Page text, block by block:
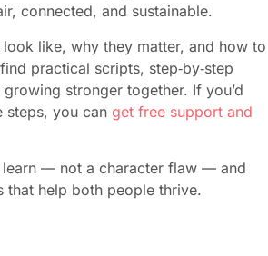
connected, and sustainable.
like, why they matter, and how to
practical scripts, step‑by‑step
stronger together. If you’d
steps, you can get free support and
learn — not a character flaw — and
that help both people thrive.